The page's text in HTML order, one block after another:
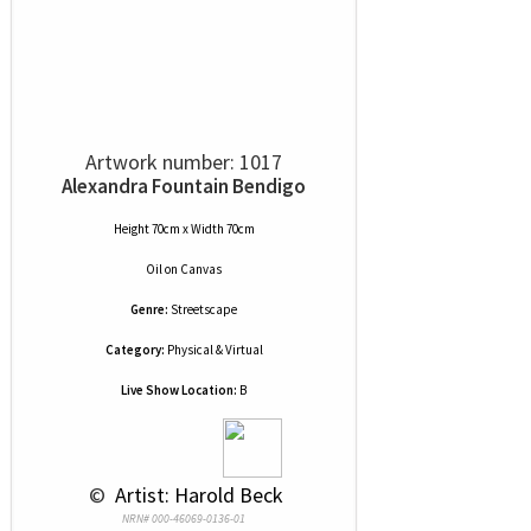
Artwork number: 1017
Alexandra Fountain Bendigo
Height 70cm x Width 70cm
Oil on Canvas
Genre: Streetscape
Category: Physical & Virtual
Live Show Location: B
© Artist: Harold Beck
NRN# 000-46069-0136-01